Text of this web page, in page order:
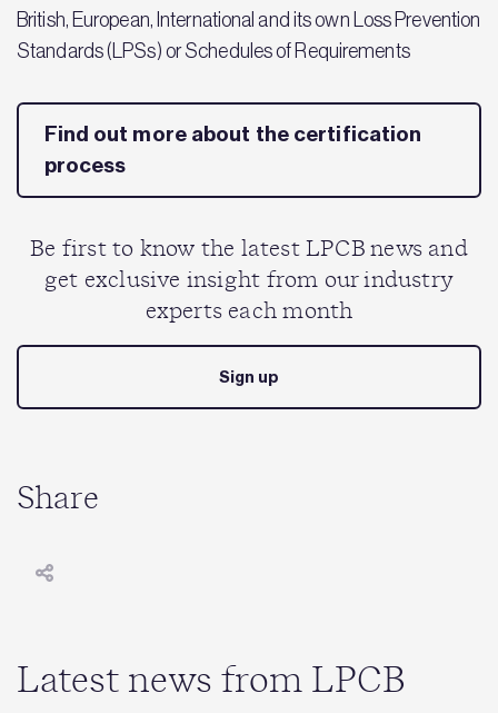
British, European, International and its own Loss Prevention
Standards (LPSs) or Schedules of Requirements
Find out more about the certification
process
Be first to know the latest LPCB news and
get exclusive insight from our industry
experts each month
Sign up
Share
Latest news from LPCB